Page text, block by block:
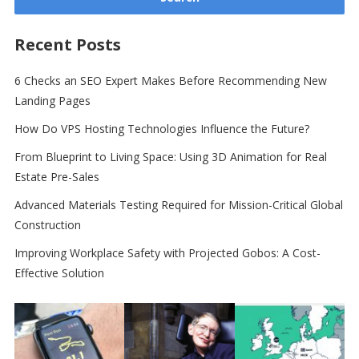
Recent Posts
6 Checks an SEO Expert Makes Before Recommending New
Landing Pages
How Do VPS Hosting Technologies Influence the Future?
From Blueprint to Living Space: Using 3D Animation for Real
Estate Pre-Sales
Advanced Materials Testing Required for Mission-Critical Global
Construction
Improving Workplace Safety with Projected Gobos: A Cost-
Effective Solution